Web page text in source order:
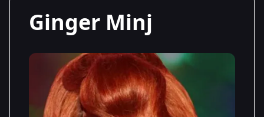
Ginger Minj